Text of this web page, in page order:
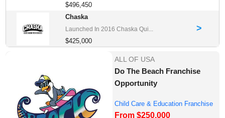
$496,450
Chaska
Launched In 2016 Chaska Qui...
$425,000
>
ALL OF USA
Do The Beach Franchise
Opportunity
Child Care & Education Franchise
Opportuni...
From $250,000